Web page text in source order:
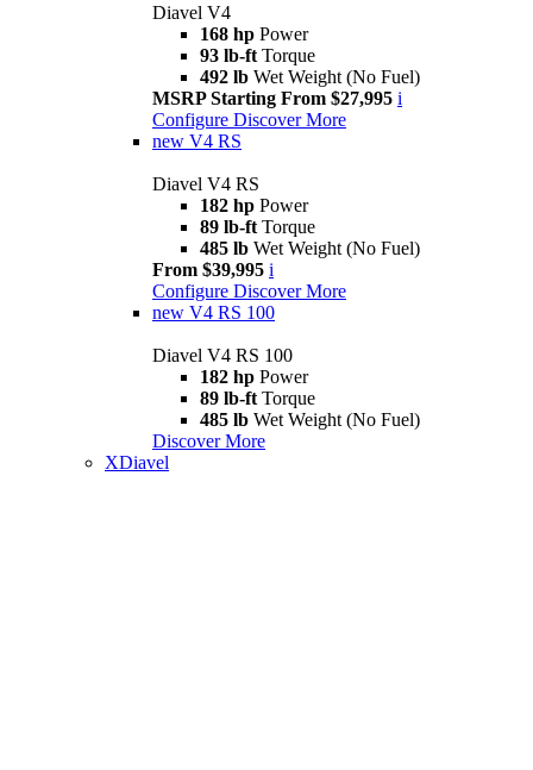
Diavel V4
168 hp Power
93 lb-ft Torque
492 lb Wet Weight (No Fuel)
MSRP Starting From $27,995 i
Configure Discover More
new V4 RS
Diavel V4 RS
182 hp Power
89 lb-ft Torque
485 lb Wet Weight (No Fuel)
From $39,995 i
Configure Discover More
new V4 RS 100
Diavel V4 RS 100
182 hp Power
89 lb-ft Torque
485 lb Wet Weight (No Fuel)
Discover More
XDiavel